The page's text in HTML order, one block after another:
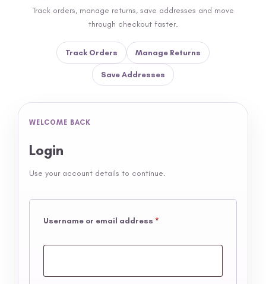
Track orders, manage returns, save addresses and move
through checkout faster.
Track Orders Manage Returns
Save Addresses
WELCOME BACK
Login
Use your account details to continue.
Username or email address *